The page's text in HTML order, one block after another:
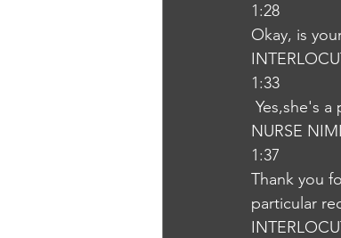
1:28
Okay, is
1:33
Yes,she's
NURSE
1:37
Thank you
particular